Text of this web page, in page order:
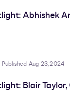
Abhishek
Published Aug 23, 2024
Blair